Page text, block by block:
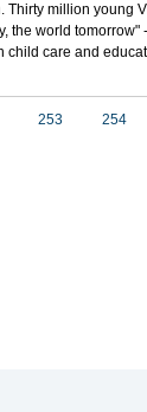
Thirty million young
the world tomorrow"
child care and
253 254